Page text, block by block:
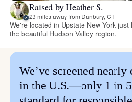
Raised by Heather S.
23 miles away from Danbury, CT
We're located in Upstate New York just
the beautiful Hudson Valley region.
We’ve screened nearly
in the U.S.—only 1 in